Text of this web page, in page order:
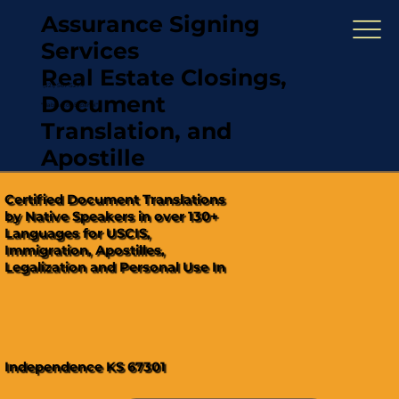
Assurance Signing
Services
Real Estate Closings,
Document
Translation, and
Apostille
"Hablamos Español"
(321) 567-5274
Certified Document Translations
by Native Speakers in over 130+
Languages for USCIS,
Immigration, Apostilles,
Legalization and Personal Use In
Independence KS 67301